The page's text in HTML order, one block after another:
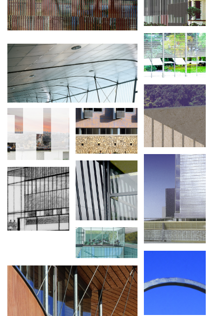
USINE DE PROTOTYPES
TERRASSE SUR
LA SEINE